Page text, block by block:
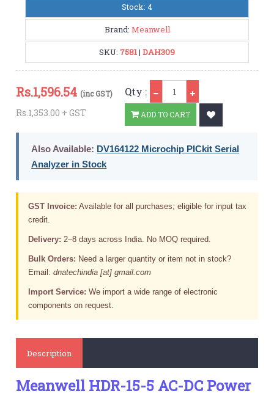
Stock: 4
Brand: Meanwell
SKU: 7581| DAH309
Rs.1,596.54 (inc GST)
Rs.1,353.00 + GST
Qty :
ADD TO CART
Also Available: DV164122 Microchip PICkit Serial
Analyzer in Stock
GST Invoice: Available for all purchases; eligible for input tax
credit.
Delivery: 2–8 days across India. No MOQ required.
Bulk Orders: Need a larger quantity or item not in stock?
Email:dnatechindia [at] gmail.com
Import Service: We import a wide range of electronic
components on request.
Description
Meanwell HDR-15-5 AC-DC Power